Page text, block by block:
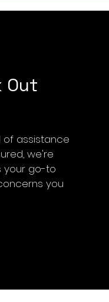
Out
of assistance
we're
your go-to
you